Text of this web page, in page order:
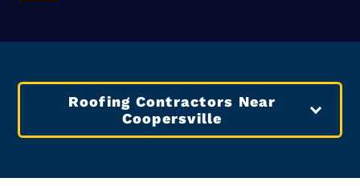
FREE Roofing Estimate